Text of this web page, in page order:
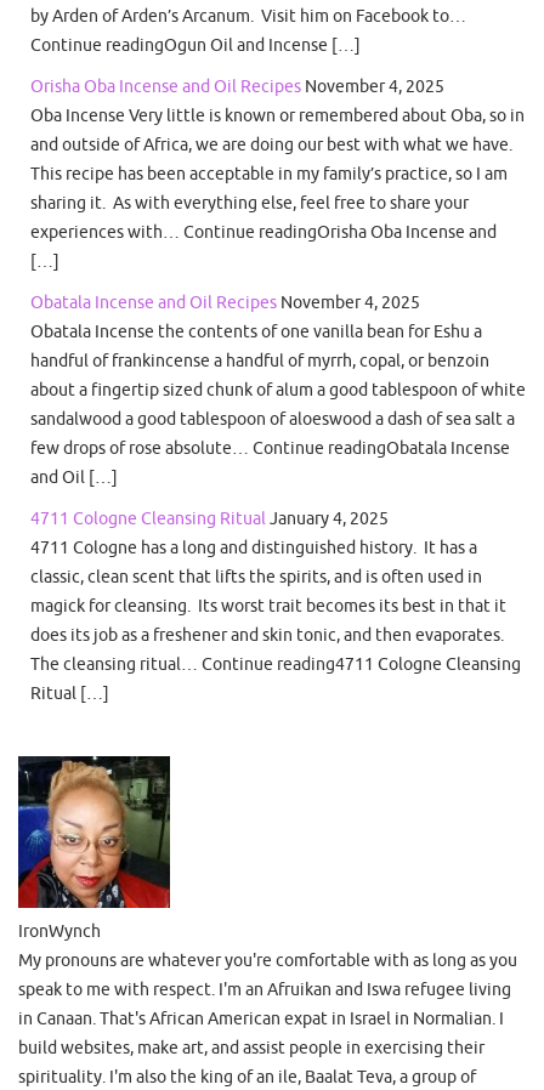
by Arden of Arden’s Arcanum. Visit him on Facebook to…
Continue readingOgun Oil and Incense […]
Orisha Oba Incense and Oil Recipes November 4, 2025
Oba Incense Very little is known or remembered about Oba, so in
and outside of Africa, we are doing our best with what we have.
This recipe has been acceptable in my family’s practice, so I am
sharing it. As with everything else, feel free to share your
experiences with… Continue readingOrisha Oba Incense and
[…]
Obatala Incense and Oil Recipes November 4, 2025
Obatala Incense the contents of one vanilla bean for Eshu a
handful of frankincense a handful of myrrh, copal, or benzoin
about a fingertip sized chunk of alum a good tablespoon of white
sandalwood a good tablespoon of aloeswood a dash of sea salt a
few drops of rose absolute… Continue readingObatala Incense
and Oil […]
4711 Cologne Cleansing RitualJanuary 4, 2025
4711 Cologne has a long and distinguished history. It has a
classic, clean scent that lifts the spirits, and is often used in
magick for cleansing. Its worst trait becomes its best in that it
does its job as a freshener and skin tonic, and then evaporates.
The cleansing ritual… Continue reading4711 Cologne Cleansing
Ritual […]
IronWynch
My pronouns are whatever you're comfortable with as long as you
speak to me with respect. I'm an Afruikan and Iswa refugee living
in Canaan. That's African American expat in Israel in Normalian. I
build websites, make art, and assist people in exercising their
spirituality. I'm also the king of an ile, Baalat Teva, a group of